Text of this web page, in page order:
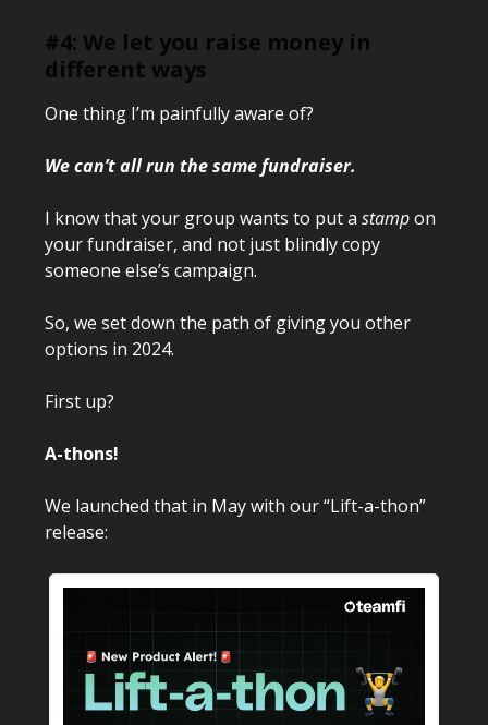
#4: We let you raise money in
different ways
One thing I’m painfully aware of?
We can’t all run the same fundraiser.
I know that your group wants to put a stampon
your fundraiser, and not just blindly copy
someone else’s campaign.
So, we set down the path of giving you other
options in 2024.
First up?
A-thons!
We launched that in May with our “Lift-a-thon”
release: